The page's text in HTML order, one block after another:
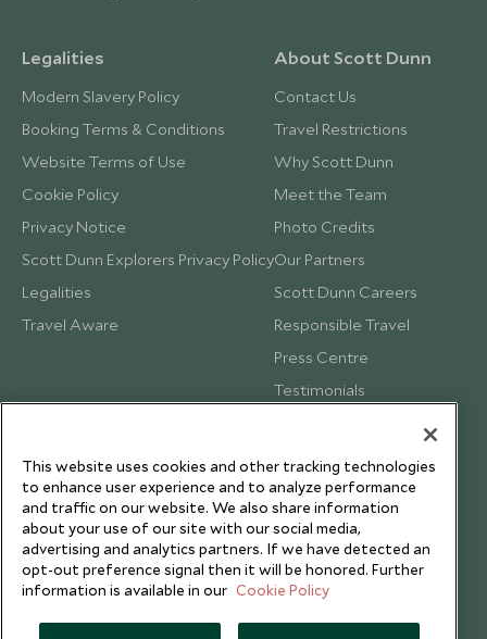
Legalities
Modern Slavery Policy
Booking Terms & Conditions
Website Terms of Use
Cookie Policy
Privacy Notice
Scott Dunn Explorers Privacy Policy
Legalities
Travel Aware
About Scott Dunn
Contact Us
Travel Restrictions
Why Scott Dunn
Meet the Team
Photo Credits
Our Partners
Scott Dunn Careers
Responsible Travel
Press Centre
Testimonials
This website uses cookies and other tracking technologies
to enhance user experience and to analyze performance
and traffic on our website. We also share information
about your use of our site with our social media,
advertising and analytics partners. If we have detected an
opt-out preference signal then it will be honored. Further
information is available in our Cookie Policy